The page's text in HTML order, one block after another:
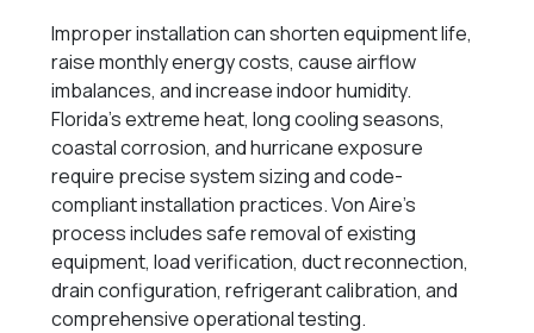
Improper installation can shorten equipment life,
raise monthly energy costs, cause airflow
imbalances, and increase indoor humidity.
Florida’s extreme heat, long cooling seasons,
coastal corrosion, and hurricane exposure
require precise system sizing and code-
compliant installation practices. Von Aire’s
process includes safe removal of existing
equipment, load verification, duct reconnection,
drain configuration, refrigerant calibration, and
comprehensive operational testing.